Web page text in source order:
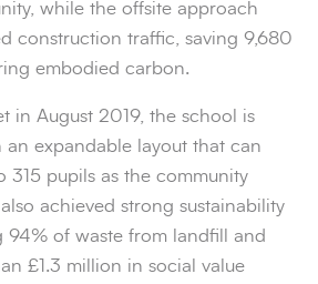
while the offsite approach
construction traffic, saving 9,680
embodied carbon.
in August 2019, the school is
expandable layout that can
315 pupils as the community
achieved strong sustainability
94% of waste from landfill and
£1.3 million in social value